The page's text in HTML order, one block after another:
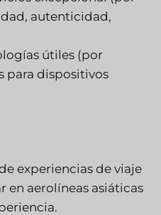
autenticidad,
útiles (por
para dispositivos
experiencias de viaje
en aerolíneas asiáticas